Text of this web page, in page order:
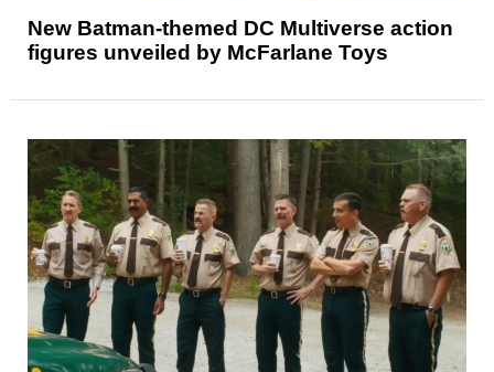
New Batman-themed DC Multiverse action
figures unveiled by McFarlane Toys